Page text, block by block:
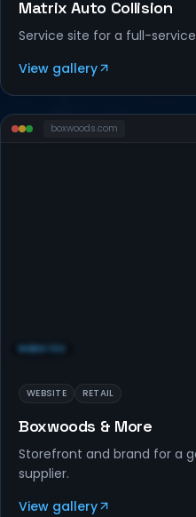
Matrix Auto Collision
Service site for a full-
View gallery
boxwoods.com
WEBSITES
WEBSITE RETAIL
Boxwoods & More
Storefront and brand for a
supplier.
View gallery